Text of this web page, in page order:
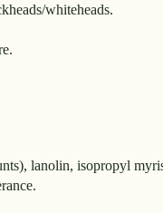
whiteheads.
lanolin, isopropyl